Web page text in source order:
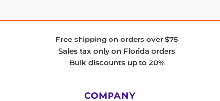
Free shipping on orders over $75
Sales tax only on Florida orders
Bulk discounts up to 20%
COMPANY